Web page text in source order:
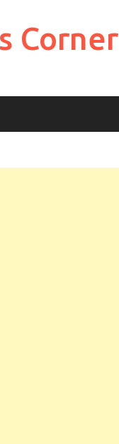
Corner